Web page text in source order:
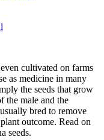
cultivated on farms
as medicine in many
the seeds that grow
the male and the
bred to remove
outcome. Read on
seeds.